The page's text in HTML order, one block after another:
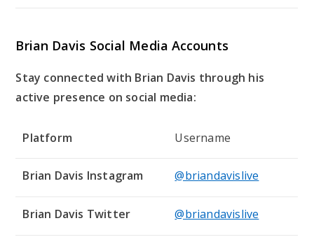
Brian Davis Social Media Accounts
Stay connected with Brian Davis through his
active presence on social media:
Platform Username
Brian Davis Instagram @briandavislive
Brian Davis Twitter @briandavislive